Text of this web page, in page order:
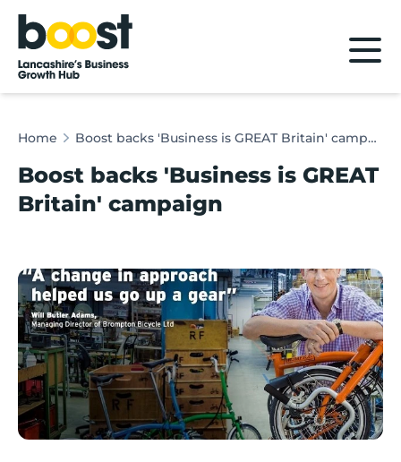
Home
Home Boost backs 'Business is GREAT Britain' campaign
Boost backs 'Business is GREAT
Britain' campaign